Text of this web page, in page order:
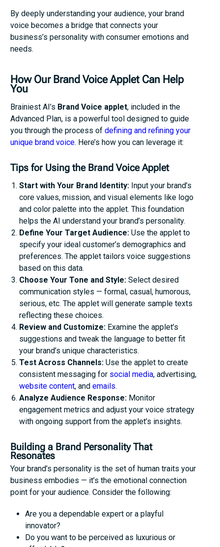
By deeply understanding your audience, your brand
voice becomes a bridge that connects your
business’s personality with consumer emotions and
needs.
How Our Brand Voice Applet Can Help
You
Brainiest AI’s Brand Voice applet, included in the
Advanced Plan, is a powerful tool designed to guide
you through the process of defining and refining your
unique brand voice. Here’s how you can leverage it:
Tips for Using the Brand Voice Applet
Start with Your Brand Identity: Input your brand’s
core values, mission, and visual elements like logo
and color palette into the applet. This foundation
helps the AI understand your brand’s personality.
Define Your Target Audience: Use the applet to
specify your ideal customer’s demographics and
preferences. The applet tailors voice suggestions
based on this data.
Choose Your Tone and Style: Select desired
communication styles — formal, casual, humorous,
serious, etc. The applet will generate sample texts
reflecting these choices.
Review and Customize: Examine the applet’s
suggestions and tweak the language to better fit
your brand’s unique characteristics.
Test Across Channels: Use the applet to create
consistent messaging for social media, advertising,
website content, and emails.
Analyze Audience Response: Monitor
engagement metrics and adjust your voice strategy
with ongoing support from the applet’s insights.
Building a Brand Personality That
Resonates
Your brand’s personality is the set of human traits your
business embodies — it’s the emotional connection
point for your audience. Consider the following:
Are you a dependable expert or a playful
innovator?
Do you want to be perceived as luxurious or